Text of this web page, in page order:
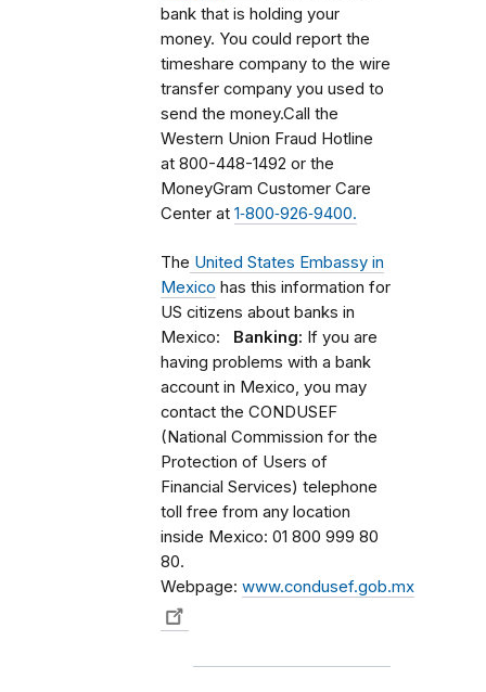
bank that is holding your
money. You could report the
timeshare company to the wire
transfer company you used to
send the money.Call the
Western Union Fraud Hotline
at 800-448-1492 or the
MoneyGram Customer Care
Center at 1‑800‑926‑9400.
The United States Embassy in
Mexico has this information for
US citizens about banks in
Mexico: Banking: If you are
having problems with a bank
account in Mexico, you may
contact the CONDUSEF
(National Commission for the
Protection of Users of
Financial Services) telephone
toll free from any location
inside Mexico: 01 800 999 80
80.
Webpage: www.condusef.gob.mx